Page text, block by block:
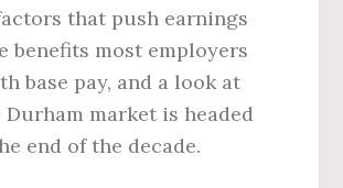
that push earnings
benefits most employers
base pay, and a look at
Durham market is headed
end of the decade.